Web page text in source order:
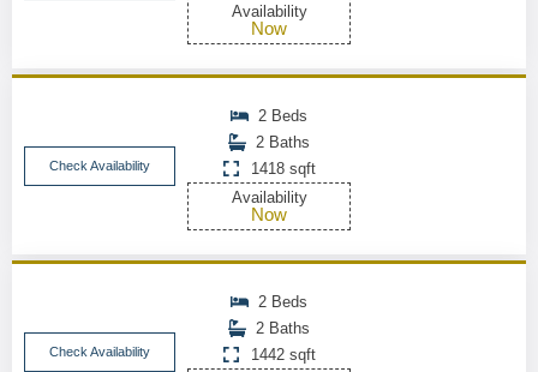
Availability
Now
Check Availability
2 Beds
2 Baths
1418 sqft
Availability
Now
Check Availability
2 Beds
2 Baths
1442 sqft